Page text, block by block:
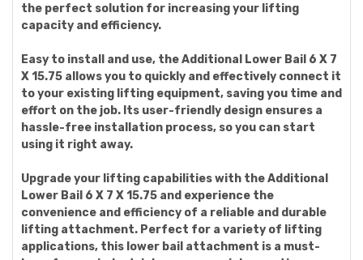
the perfect solution for increasing your lifting
capacity and efficiency.
Easy to install and use, the Additional Lower Bail 6 X 7
X 15.75 allows you to quickly and effectively connect it
to your existing lifting equipment, saving you time and
effort on the job. Its user-friendly design ensures a
hassle-free installation process, so you can start
using it right away.
Upgrade your lifting capabilities with the Additional
Lower Bail 6 X 7 X 15.75 and experience the
convenience and efficiency of a reliable and durable
lifting attachment. Perfect for a variety of lifting
applications, this lower bail attachment is a must-